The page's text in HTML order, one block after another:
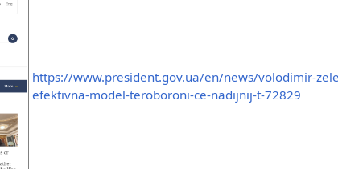
https://www.president.gov.ua/en/news/volodimir-
efektivna-model-teroboroni-ce-nadijnij-t-72829